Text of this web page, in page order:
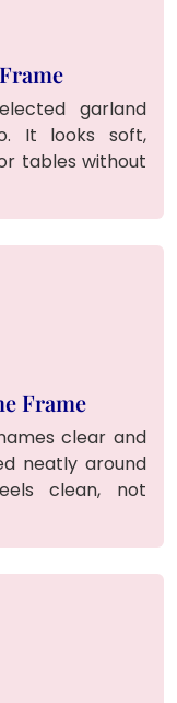
garland
It looks soft,
tables without
Frame
clear and
neatly around
clean, not